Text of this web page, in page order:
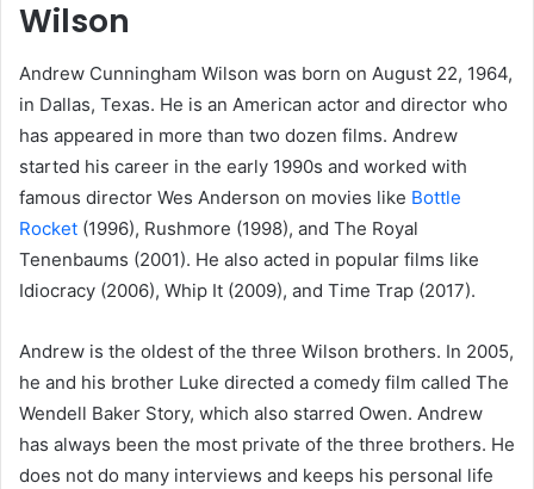
Wilson
Andrew Cunningham Wilson was born on August 22, 1964,
in Dallas, Texas. He is an American actor and director who
has appeared in more than two dozen films. Andrew
started his career in the early 1990s and worked with
famous director Wes Anderson on movies like Bottle
Rocket (1996), Rushmore (1998), and The Royal
Tenenbaums (2001). He also acted in popular films like
Idiocracy (2006), Whip It (2009), and Time Trap (2017).
Andrew is the oldest of the three Wilson brothers. In 2005,
he and his brother Luke directed a comedy film called The
Wendell Baker Story, which also starred Owen. Andrew
has always been the most private of the three brothers. He
does not do many interviews and keeps his personal life